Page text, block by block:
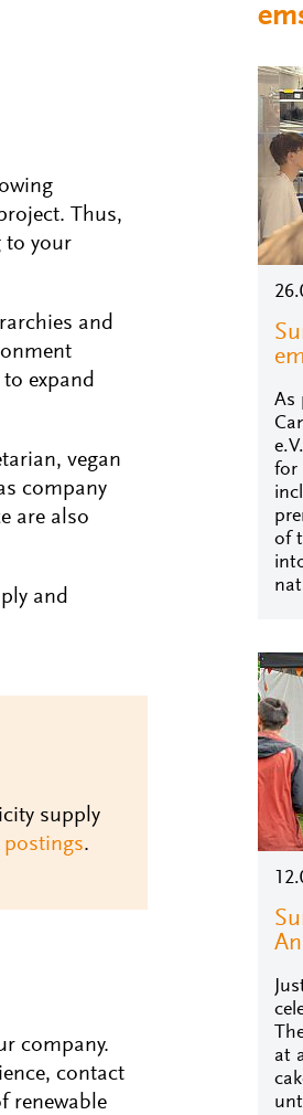
Thus,
to your
and
expand
vegan
company
are also
and
supply
.
company.
contact
renewable
As
for
of
at